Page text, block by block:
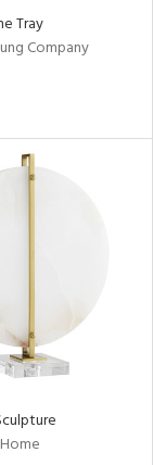
Tray
Company